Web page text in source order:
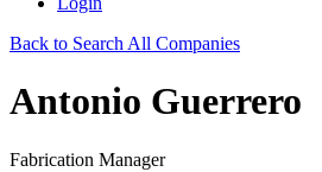
Back to Search All Companies
Antonio Guerrero
Fabrication Manager